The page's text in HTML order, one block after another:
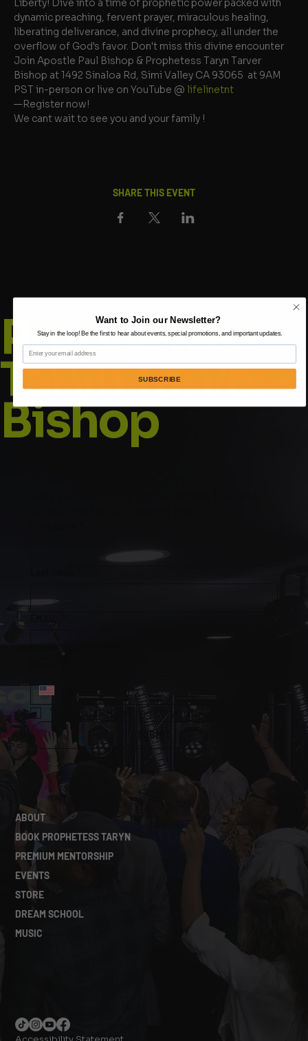
Liberty! Dive into a time of prophetic power packed with
dynamic preaching, fervent prayer, miraculous healing,
liberating deliverance, and divine prophecy, all under the
overflow of God's favor. Don't miss this divine encounter
Join Apostle Paul Bishop & Prophetess Taryn Tarver
Bishop at 1492 Sinaloa Rd, Simi Valley CA 93065  at 9AM
PST in-person or live on YouTube @ lifelinetnt
—Register now!
We cant wait to see you and your family !
SHARE THIS EVENT
Prophetess
Taryn Tarver-
Bishop
Yes, subscribe me to your mailing list. *
SUBMIT
ABOUT
BOOK PROPHETESS TARYN
PREMIUM MENTORSHIP
EVENTS
STORE
DREAM SCHOOL
MUSIC
Want to Join our Newsletter?
Stay in the loop! Be the first to hear about events, special promotions, and important updates.
Email
SUBSCRIBE